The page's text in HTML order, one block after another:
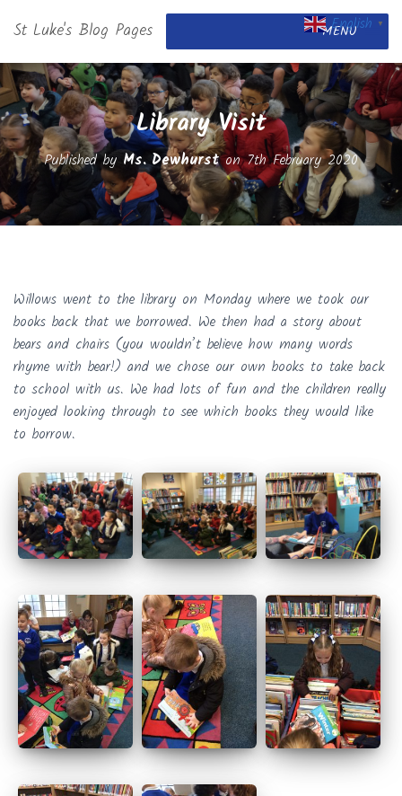
St Luke's Blog Pages MENU
Library Visit
Published by Ms. Dewhurston7th February 2020
Willows went to the library on Monday where we took our
books back that we borrowed. We then had a story about
bears and chairs (you wouldn’t believe how many words
rhyme with bear!) and we chose our own books to take back
to school with us. We had lots of fun and the children really
enjoyed looking through to see which books they would like
to borrow.
English ▼